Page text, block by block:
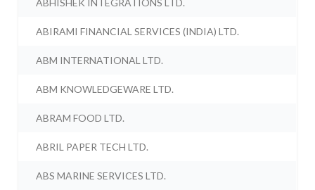
ABHISHEK INTEGRATIONS LTD.
ABIRAMI FINANCIAL SERVICES (INDIA) LTD.
ABM INTERNATIONAL LTD.
ABM KNOWLEDGEWARE LTD.
ABRAM FOOD LTD.
ABRIL PAPER TECH LTD.
ABS MARINE SERVICES LTD.